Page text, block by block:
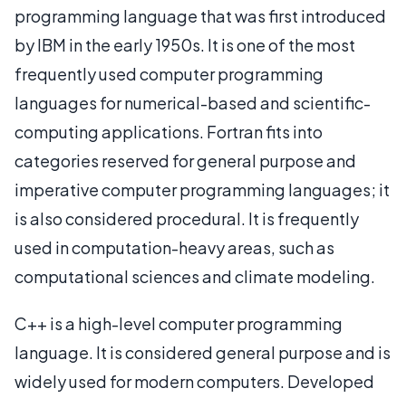
programming language that was first introduced
by IBM in the early 1950s. It is one of the most
frequently used computer programming
languages for numerical-based and scientific-
computing applications. Fortran fits into
categories reserved for general purpose and
imperative computer programming languages; it
is also considered procedural. It is frequently
used in computation-heavy areas, such as
computational sciences and climate modeling.
C++ is a high-level computer programming
language. It is considered general purpose and is
widely used for modern computers. Developed